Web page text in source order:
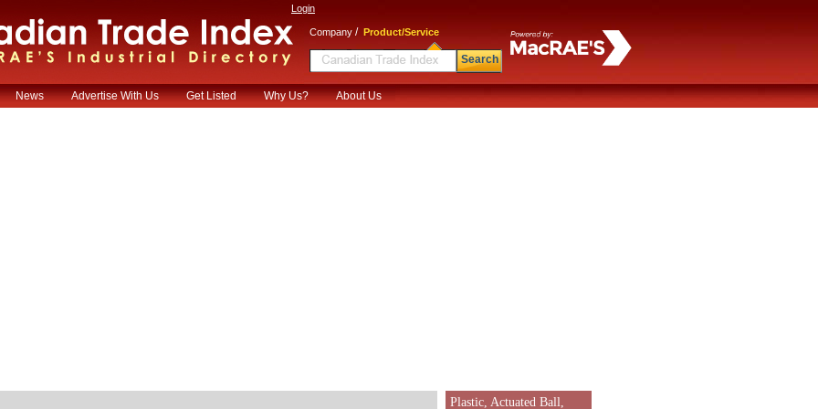
Login
Company / Product/Service
Search
News Advertise With Us Get Listed Why Us? About Us
Plastic, Actuated Ball,